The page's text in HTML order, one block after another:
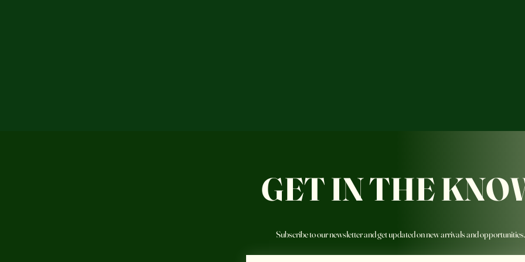
GET IN THE
Subscribe to our newsletter and get updated on new arrivals and opportunities.